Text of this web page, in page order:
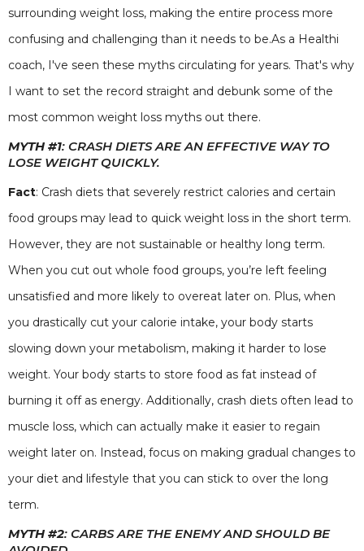
surrounding weight loss, making the entire process more
confusing and challenging than it needs to be.As a Healthi
coach, I've seen these myths circulating for years. That's why
I want to set the record straight and debunk some of the
most common weight loss myths out there.
MYTH #1: CRASH DIETS ARE AN EFFECTIVE WAY TO
LOSE WEIGHT QUICKLY.
Fact: Crash diets that severely restrict calories and certain
food groups may lead to quick weight loss in the short term.
However, they are not sustainable or healthy long term.
When you cut out whole food groups, you’re left feeling
unsatisfied and more likely to overeat later on. Plus, when
you drastically cut your calorie intake, your body starts
slowing down your metabolism, making it harder to lose
weight. Your body starts to store food as fat instead of
burning it off as energy. Additionally, crash diets often lead to
muscle loss, which can actually make it easier to regain
weight later on. Instead, focus on making gradual changes to
your diet and lifestyle that you can stick to over the long
term.
MYTH #2: CARBS ARE THE ENEMY AND SHOULD BE